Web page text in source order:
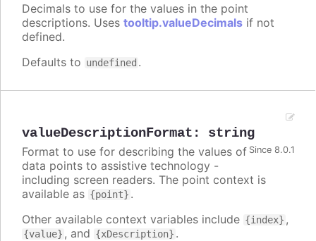
Decimals to use for the values in the point
descriptions. Uses tooltip.valueDecimals if not
defined.
Defaults to undefined .
valueDescriptionFormat : string
Since 8.0.1
Format to use for describing the values of
data points to assistive technology -
including screen readers. The point context is
available as {point} .
Other available context variables include {index} ,
{value} , and {xDescription} .